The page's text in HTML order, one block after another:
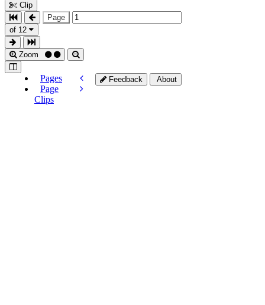
Clip
Page
of 12
Zoom
Pages
Page
Clips
Feedback About